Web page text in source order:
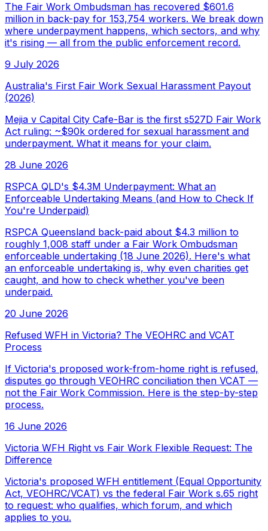
The Fair Work Ombudsman has recovered $601.6
million in back-pay for 153,754 workers. We break down
where underpayment happens, which sectors, and why
it's rising — all from the public enforcement record.
9 July 2026
Australia's First Fair Work Sexual Harassment Payout
(2026)
Mejia v Capital City Cafe-Bar is the first s527D Fair Work
Act ruling: ~$90k ordered for sexual harassment and
underpayment. What it means for your claim.
28 June 2026
RSPCA QLD's $4.3M Underpayment: What an
Enforceable Undertaking Means (and How to Check If
You're Underpaid)
RSPCA Queensland back-paid about $4.3 million to
roughly 1,008 staff under a Fair Work Ombudsman
enforceable undertaking (18 June 2026). Here's what
an enforceable undertaking is, why even charities get
caught, and how to check whether you've been
underpaid.
20 June 2026
Refused WFH in Victoria? The VEOHRC and VCAT
Process
If Victoria's proposed work-from-home right is refused,
disputes go through VEOHRC conciliation then VCAT —
not the Fair Work Commission. Here is the step-by-step
process.
16 June 2026
Victoria WFH Right vs Fair Work Flexible Request: The
Difference
Victoria's proposed WFH entitlement (Equal Opportunity
Act, VEOHRC/VCAT) vs the federal Fair Work s.65 right
to request: who qualifies, which forum, and which
applies to you.